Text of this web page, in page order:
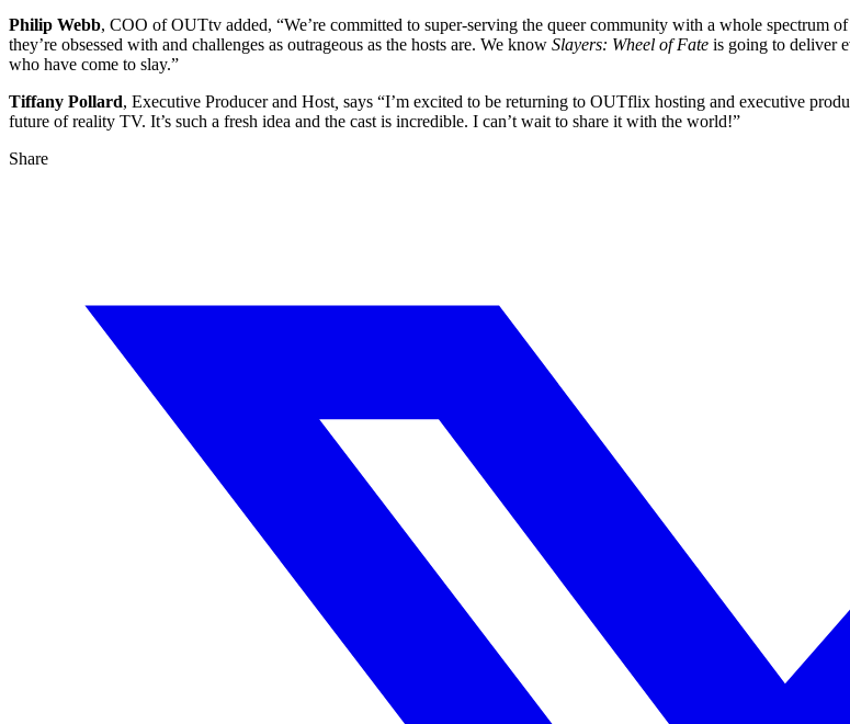
Philip Webb, COO of OUTtv added, “We’re committed to super-serving the queer community with a whole spectrum
they’re obsessed with and challenges as outrageous as the hosts are. We know Slayers: Wheel of Fate is going to deliver
who have come to slay.”
Tiffany Pollard, Executive Producer and Host, says “I’m excited to be returning to OUTflix hosting and executive
future of reality TV. It’s such a fresh idea and the cast is incredible. I can’t wait to share it with the world!”
Share